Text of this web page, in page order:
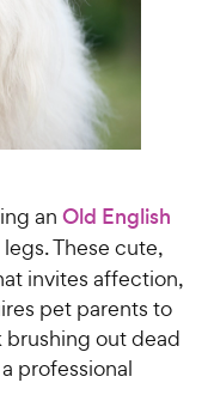
an Old English
These cute,
invites affection,
pet parents to
brushing out dead
professional